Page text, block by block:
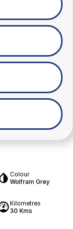
Colour
Wolfram Grey
Kilometres
30 Kms